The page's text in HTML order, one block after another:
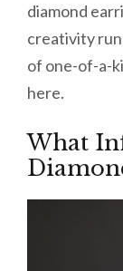
diamond
creativity run
of one-of-a-
here.
What